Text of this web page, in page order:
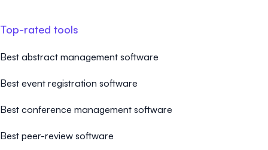
Top-rated tools
Best abstract management software
Best event registration software
Best conference management software
Best peer-review software